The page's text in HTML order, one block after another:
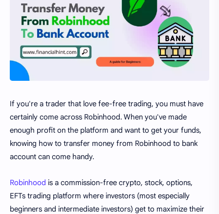
If you're a trader that love fee-free trading, you must have
certainly come across Robinhood. When you've made
enough profit on the platform and want to get your funds,
knowing how to transfer money from Robinhood to bank
account can come handy.
Robinhood is a commission-free crypto, stock, options,
EFTs trading platform where investors (most especially
beginners and intermediate investors) get to maximize their